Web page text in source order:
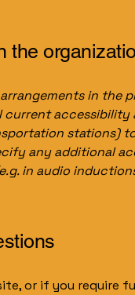
in the
current
stations)
any additional
in audio
or if you require